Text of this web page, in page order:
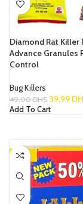
Diamond Rat Killer
Advance Granules
Control
Bug Killers
49,00DHS 39,99
Add To Cart
-38%